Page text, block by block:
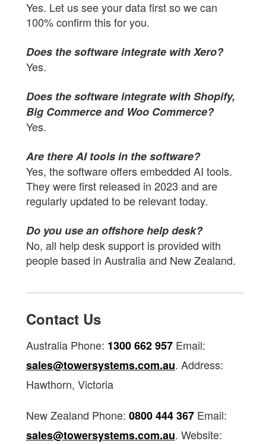
Yes. Let us see your data first so we can
100% confirm this for you.
Does the software integrate with Xero?
Yes.
Does the software integrate with Shopify,
Big Commerce and Woo Commerce?
Yes.
Are there AI tools in the software?
Yes, the software offers embedded AI tools.
They were first released in 2023 and are
regularly updated to be relevant today.
Do you use an offshore help desk?
No, all help desk support is provided with
people based in Australia and New Zealand.
Contact Us
Australia Phone: 1300 662 957Email:
sales@towersystems.com.au. Address:
Hawthorn, Victoria
New Zealand Phone: 0800 444 367Email:
sales@towersystems.com.au. Website: